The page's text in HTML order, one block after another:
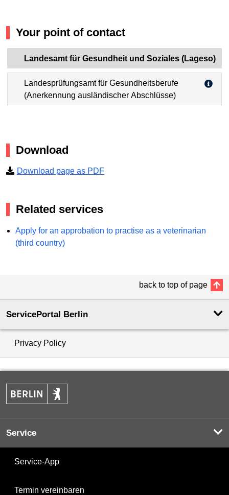
Your point of contact
Landesamt für Gesundheit und Soziales (Lageso)
Landesprüfungsamt für Gesundheitsberufe
(Anerkennung ausländischer Abschlüsse)
Download
Download page as PDF
Related services
Apply for an approbation to practise as a veterinarian
(third country)
back to top of page
ServicePortal Berlin
Privacy Policy
Service
Service-App
Termin vereinbaren